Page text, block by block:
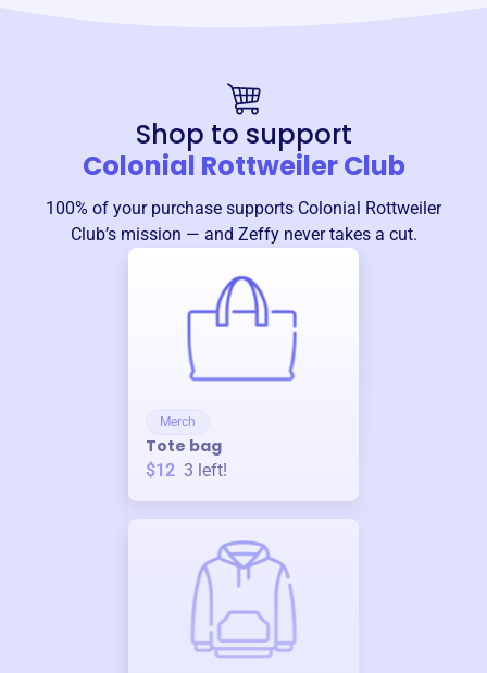
Shop to support
Colonial Rottweiler Club
100% of your purchase supports Colonial Rottweiler
Club’s mission — and Zeffy never takes a cut.
Merch
Tote bag
$12 3 left!